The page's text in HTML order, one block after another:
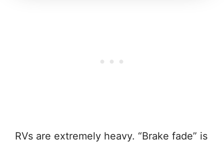
RVs are extremely heavy. “Brake fade” is